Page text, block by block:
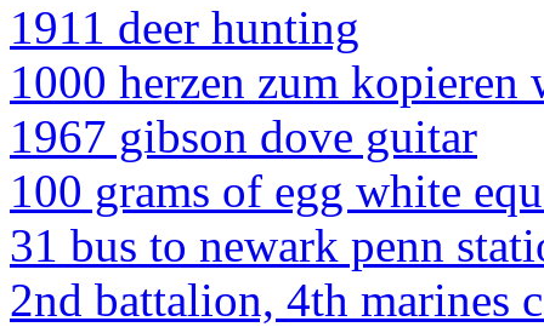
1911 deer hunting
1000 herzen zum kopieren
1967 gibson dove guitar
100 grams of egg white
31 bus to newark penn
2nd battalion, 4th marines